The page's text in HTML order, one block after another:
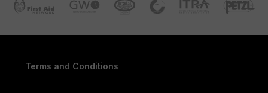
Terms and Conditions